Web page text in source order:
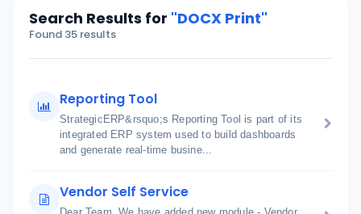
Search Results for "DOCX Print"
Found 35 results
Reporting Tool
StrategicERP&rsquo;s Reporting Tool is part of its
integrated ERP system used to build dashboards
and generate real-time busine...
Vendor Self Service